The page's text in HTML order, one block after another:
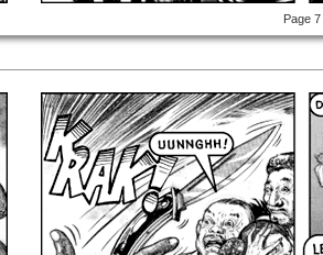
Page 7